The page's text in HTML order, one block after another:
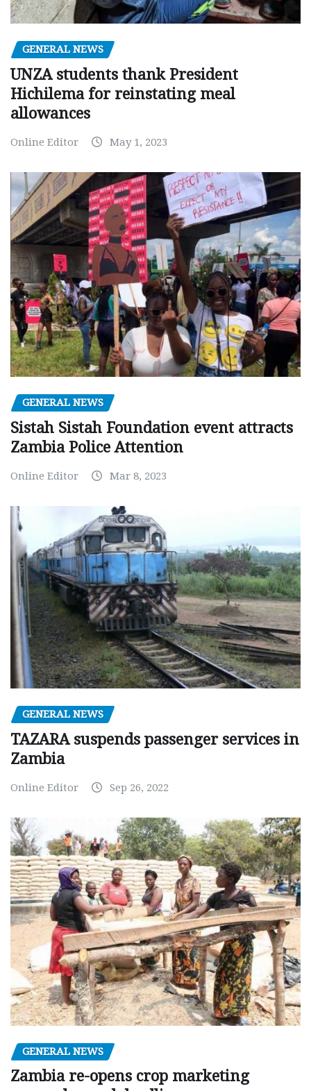
GENERAL NEWS
UNZA students thank President
Hichilema for reinstating meal
allowances
Online Editor May 1, 2023
GENERAL NEWS
Sistah Sistah Foundation event attracts
Zambia Police Attention
Online Editor Mar 8, 2023
GENERAL NEWS
TAZARA suspends passenger services in
Zambia
Online Editor Sep 26, 2022
GENERAL NEWS
Zambia re-opens crop marketing